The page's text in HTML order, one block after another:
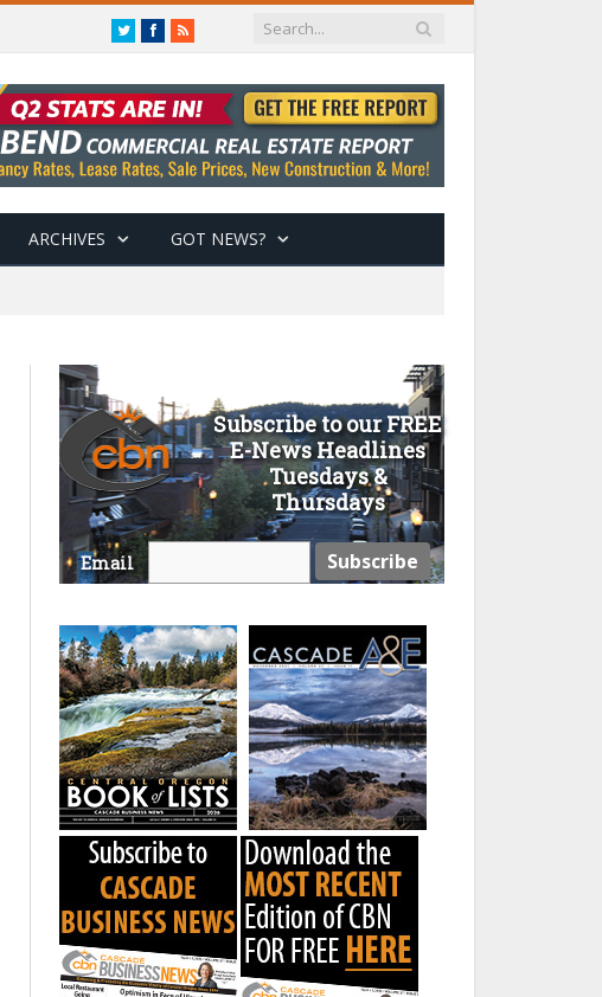
TwitterFacebook
RSS
ARCHIVES GOT NEWS?
Subscribe to our FREE
E-News Headlines
Tuesdays &
Thursdays
Email